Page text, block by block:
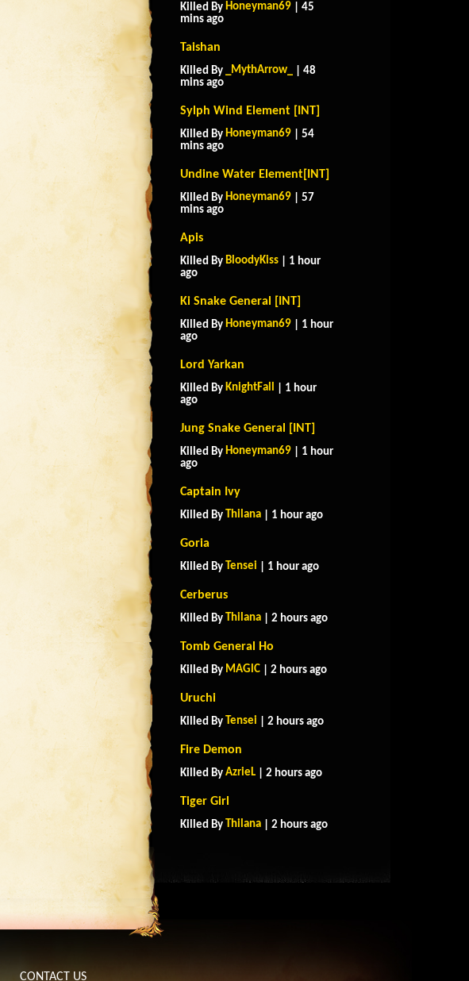
Killed By Honeyman69 | 45
mins ago
Taishan
Killed By _MythArrow_
| 48
mins ago
Sylph Wind Element [INT]
Killed By Honeyman69 | 54
mins ago
Undine Water Element[INT]
Killed By Honeyman69 | 57
mins ago
Apis
Killed By BloodyKiss | 1 hour
ago
Ki Snake General [INT]
Killed By Honeyman69 | 1 hour
ago
Lord Yarkan
Killed By KnightFall | 1 hour
ago
Jung Snake General [INT]
Killed By Honeyman69 | 1 hour
ago
Captain Ivy
Killed By Thilana | 1 hour ago
Goria
Killed By Tensei | 1 hour ago
Cerberus
Killed By Thilana | 2 hours ago
Tomb General Ho
Killed By MAGlC | 2 hours ago
Uruchi
Killed By Tensei | 2 hours ago
Fire Demon
Killed By AzrieL | 2 hours ago
Tiger Girl
Killed By Thilana | 2 hours ago
CONTACT US